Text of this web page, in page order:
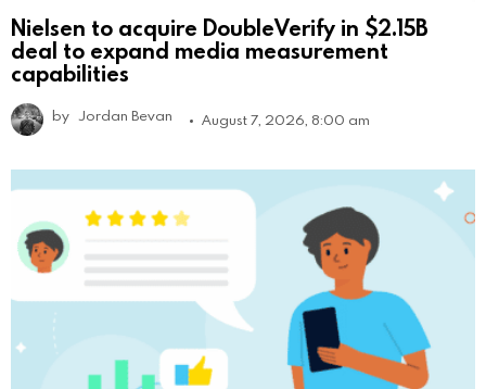
Nielsen to acquire DoubleVerify in $2.15B
deal to expand media measurement
capabilities
by Jordan Bevan August 7, 2026, 8:00 am